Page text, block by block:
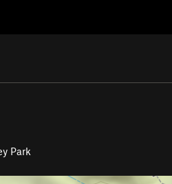
Park